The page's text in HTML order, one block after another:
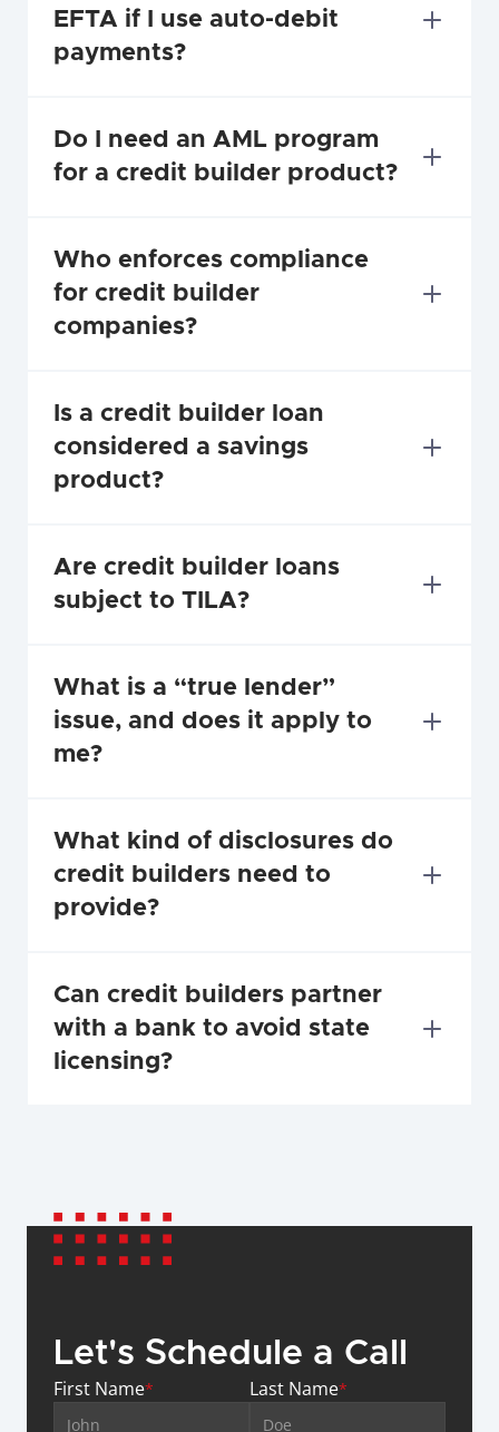
EFTA if I use auto-debit
payments?
Do I need an AML program
for a credit builder product?
Who enforces compliance
for credit builder
companies?
Is a credit builder loan
considered a savings
product?
Are credit builder loans
subject to TILA?
What is a “true lender”
issue, and does it apply to
me?
What kind of disclosures do
credit builders need to
provide?
Can credit builders partner
with a bank to avoid state
licensing?
Let's Schedule a Call
First Name* Last Name*